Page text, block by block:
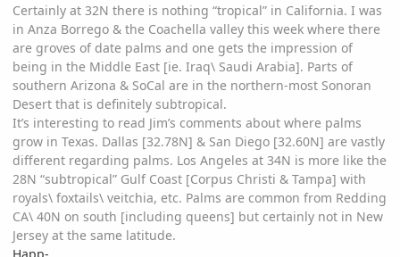
Certainly at 32N there is nothing “tropical” in California. I was
in Anza Borrego & the Coachella valley this week where there
are groves of date palms and one gets the impression of
being in the Middle East [ie. Iraq\ Saudi Arabia]. Parts of
southern Arizona & SoCal are in the northern-most Sonoran
Desert that is definitely subtropical.
It’s interesting to read Jim’s comments about where palms
grow in Texas. Dallas [32.78N] & San Diego [32.60N] are vastly
different regarding palms. Los Angeles at 34N is more like the
28N “subtropical” Gulf Coast [Corpus Christi & Tampa] with
royals\ foxtails\ veitchia, etc. Palms are common from Redding
CA\ 40N on south [including queens] but certainly not in New
Jersey at the same latitude.